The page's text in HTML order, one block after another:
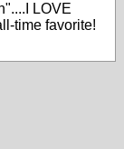
LOVE
time favorite!